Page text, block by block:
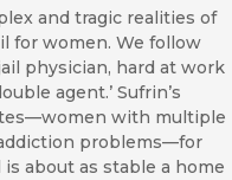
and tragic realities of
for women. We follow
physician, hard at work
agent.’ Sufrin’s
with multiple
problems—for
about as stable a home